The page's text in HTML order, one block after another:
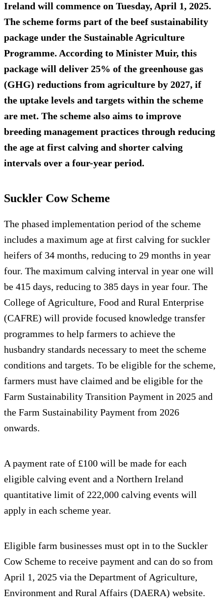
Ireland will commence on Tuesday, April 1, 2025.
The scheme forms part of the beef sustainability
package under the Sustainable Agriculture
Programme. According to Minister Muir, this
package will deliver 25% of the greenhouse gas
(GHG) reductions from agriculture by 2027, if
the uptake levels and targets within the scheme
are met. The scheme also aims to improve
breeding management practices through reducing
the age at first calving and shorter calving
intervals over a four-year period.
Suckler Cow Scheme
The phased implementation period of the scheme
includes a maximum age at first calving for suckler
heifers of 34 months, reducing to 29 months in year
four. The maximum calving interval in year one will
be 415 days, reducing to 385 days in year four. The
College of Agriculture, Food and Rural Enterprise
(CAFRE) will provide focused knowledge transfer
programmes to help farmers to achieve the
husbandry standards necessary to meet the scheme
conditions and targets. To be eligible for the scheme,
farmers must have claimed and be eligible for the
Farm Sustainability Transition Payment in 2025 and
the Farm Sustainability Payment from 2026
onwards.
A payment rate of £100 will be made for each
eligible calving event and a Northern Ireland
quantitative limit of 222,000 calving events will
apply in each scheme year.
Eligible farm businesses must opt in to the Suckler
Cow Scheme to receive payment and can do so from
April 1, 2025 via the Department of Agriculture,
Environment and Rural Affairs (DAERA) website.